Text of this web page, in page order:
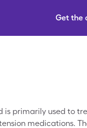
Get the
is primarily used to
medications.